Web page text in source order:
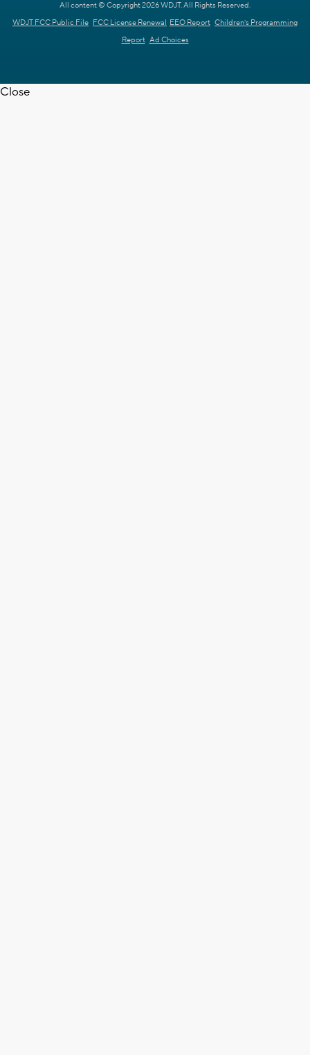
All content © Copyright 2026 WDJT. All Rights Reserved.
WDJT FCC Public File FCC License Renewal EEO Report Children's Programming
Report Ad Choices
Close